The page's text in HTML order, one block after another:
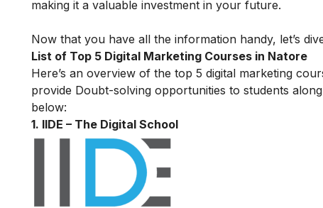
making it a valuable investment in your future.
Now that you have all the information handy, let’s
List of Top 5 Digital Marketing Courses in Natore
Here’s an overview of the top 5 digital marketing
provide Doubt-solving opportunities to students
below:
1. IIDE – The Digital School